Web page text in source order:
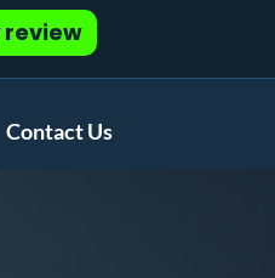
review
Contact Us